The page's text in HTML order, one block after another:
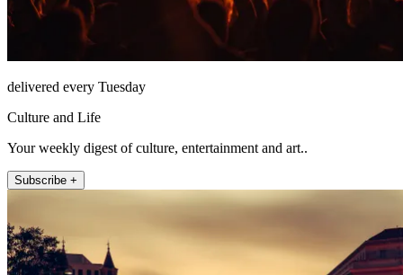
delivered every Tuesday
Culture and Life
Your weekly digest of culture, entertainment and art..
Subscribe +